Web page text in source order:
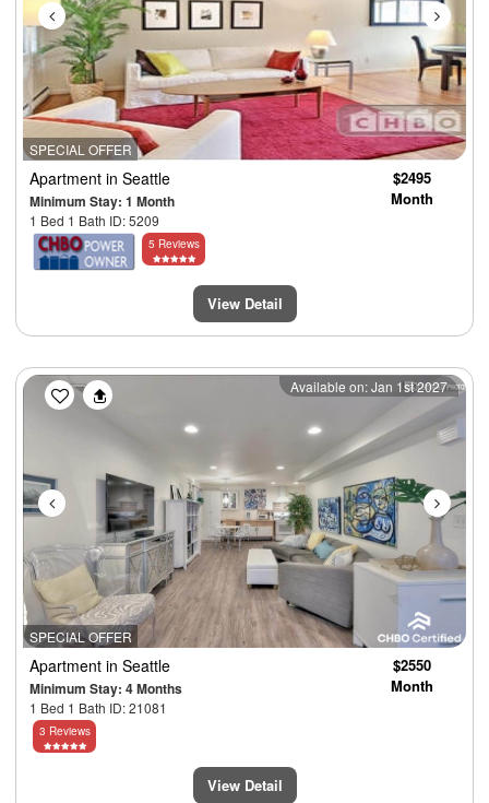
SPECIAL OFFER
Apartment in Seattle
Minimum Stay: 1 Month
1 Bed 1 Bath ID: 5209
$2495
Month
5 Reviews
View Detail
SPECIAL OFFER
Previous Next
Available on: Jan 1st 2027
Apartment in Seattle
Minimum Stay: 4 Months
1 Bed 1 Bath ID: 21081
$2550
Month
3 Reviews
View Detail